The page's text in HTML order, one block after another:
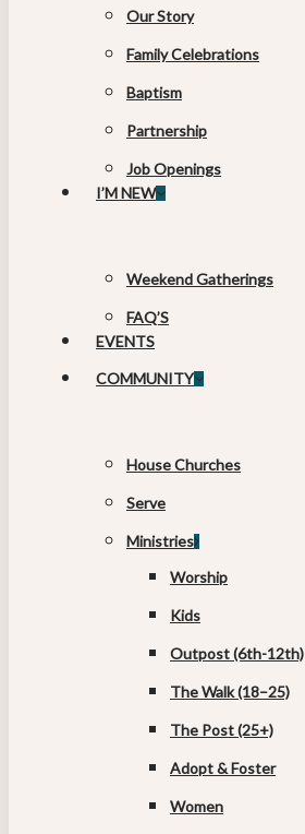
Our Story
Family Celebrations
Baptism
Partnership
Job Openings
I’M NEW
Weekend Gatherings
FAQ’S
EVENTS
COMMUNITY
House Churches
Serve
Ministries
Worship
Kids
Outpost (6th-12th)
The Walk (18–25)
The Post (25+)
Adopt & Foster
Women